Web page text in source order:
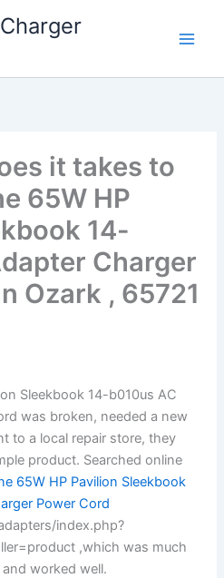
it takes to
65W HP
14-
Charger
Ozark , 65721
Sleekbook 14-b010us AC
was broken, needed a new
to a local repair store, they
product. Searched online
65W HP Pavilion Sleekbook
Power Cord
index.php?
,which was much
worked well.